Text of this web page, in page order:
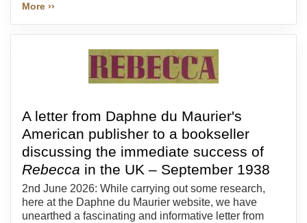
More ››
A letter from Daphne du Maurier's
American publisher to a bookseller
discussing the immediate success of
Rebecca in the UK – September 1938
2nd June 2026: While carrying out some research,
here at the Daphne du Maurier website, we have
unearthed a fascinating and informative letter from